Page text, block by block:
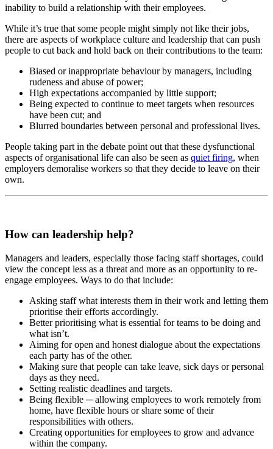
inability to build a relationship with their employees.
While it’s true that some people might simply not like their jobs,
there are aspects of workplace culture and leadership that can push
people to cut back and hold back on their contributions to the team:
Biased or inappropriate behaviour by managers, including
rudeness and abuse of power;
High expectations accompanied by little support;
Being expected to continue to meet targets when resources
have been cut; and
Blurred boundaries between personal and professional lives.
People taking part in the debate point out that these dysfunctional
aspects of organisational life can also be seen as quiet firing, when
employers demoralise workers so that they decide to leave on their
own.
How can leadership help?
Managers and leaders, especially those facing staff shortages, could
view the concept less as a threat and more as an opportunity to re-
engage employees. Ways to do that include:
Asking staff what interests them in their work and letting them
prioritise their efforts accordingly.
Better prioritising what is essential for teams to be doing and
what isn’t.
Aiming for open and honest dialogue about the expectations
each party has of the other.
Making sure that people can take leave, sick days or personal
days as they need.
Setting realistic deadlines and targets.
Being flexible ─ allowing employees to work remotely from
home, have flexible hours or share some of their
responsibilities with others.
Creating opportunities for employees to grow and advance
within the company.